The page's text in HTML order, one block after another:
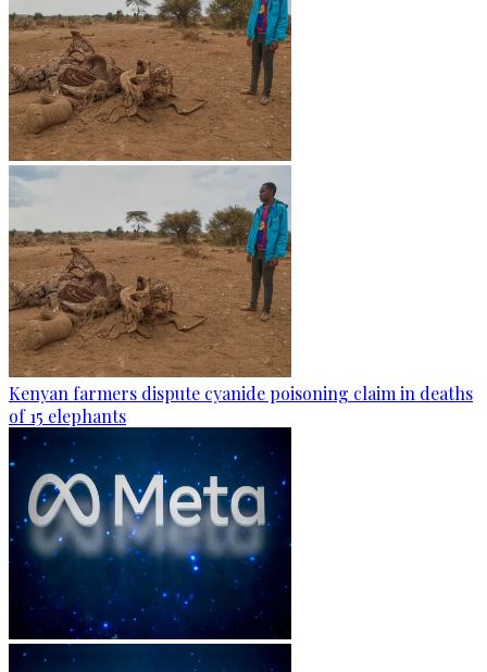
Kenyan farmers dispute cyanide poisoning claim in deaths
of 15 elephants